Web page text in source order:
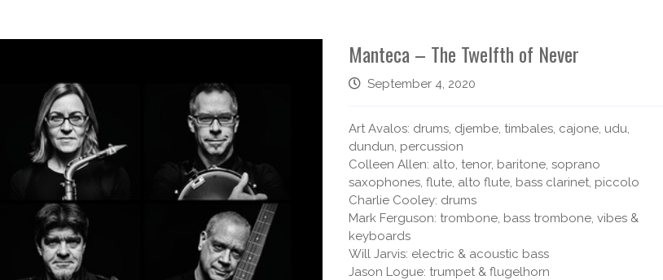
Manteca – The Twelfth of Never
September 4, 2020
Art Avalos: drums, djembe, timbales, cajone, udu,
dundun, percussion
Colleen Allen: alto, tenor, baritone, soprano
saxophones, flute, alto flute, bass clarinet, piccolo
Charlie Cooley: drums
Mark Ferguson: trombone, bass trombone, vibes &
keyboards
Will Jarvis: electric & acoustic bass
Jason Logue: trumpet & flugelhorn